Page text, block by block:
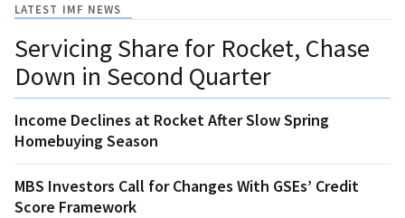
LATEST IMF NEWS
Servicing Share for Rocket, Chase
Down in Second Quarter
Income Declines at Rocket After Slow Spring
Homebuying Season
MBS Investors Call for Changes With GSEs’ Credit
Score Framework